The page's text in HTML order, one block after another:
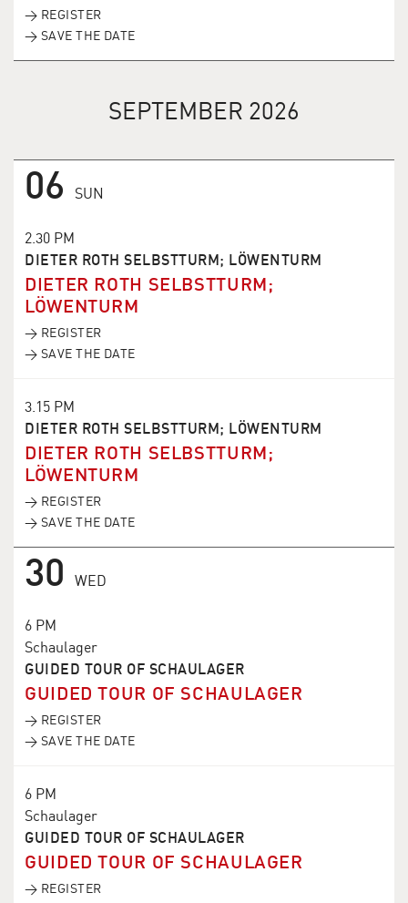
→ REGISTER
→ SAVE THE DATE
SEPTEMBER 2026
06 SUN
2.30 PM
DIETER ROTH SELBSTTURM; LÖWENTURM
DIETER ROTH SELBSTTURM;
LÖWENTURM
→ REGISTER
→ SAVE THE DATE
3.15 PM
DIETER ROTH SELBSTTURM; LÖWENTURM
DIETER ROTH SELBSTTURM;
LÖWENTURM
→ REGISTER
→ SAVE THE DATE
30 WED
6 PM
Schaulager
GUIDED TOUR OF SCHAULAGER
GUIDED TOUR OF SCHAULAGER
→ REGISTER
→ SAVE THE DATE
6 PM
Schaulager
GUIDED TOUR OF SCHAULAGER
GUIDED TOUR OF SCHAULAGER
→ REGISTER